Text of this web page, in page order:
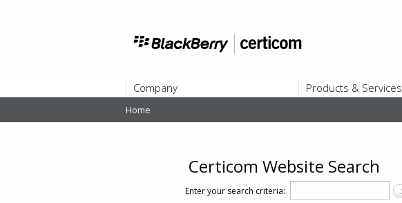
Company
ABOUT
Products & Services
Home
Certicom Website Search
Enter your search criteria: